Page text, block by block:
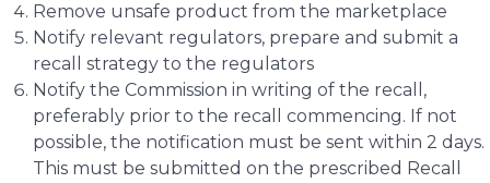
Remove unsafe product from the marketplace
Notify relevant regulators, prepare and submit a
recall strategy to the regulators
Notify the Commission in writing of the recall,
preferably prior to the recall commencing. If not
possible, the notification must be sent within 2 days.
This must be submitted on the prescribed Recall